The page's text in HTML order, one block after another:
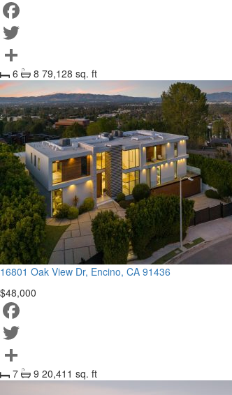
Facebook
Twitter
Share
6 8 79,128 sq. ft
16801 Oak View Dr, Encino, CA 91436
$48,000
Facebook
Twitter
Share
7 9 20,411 sq. ft